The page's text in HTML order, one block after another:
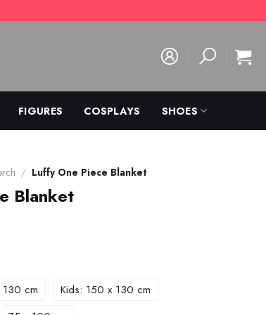
FIGURES COSPLAYS SHOES
/ Luffy One Piece Blanket
Blanket
cm
Kids: 150 x 130 cm